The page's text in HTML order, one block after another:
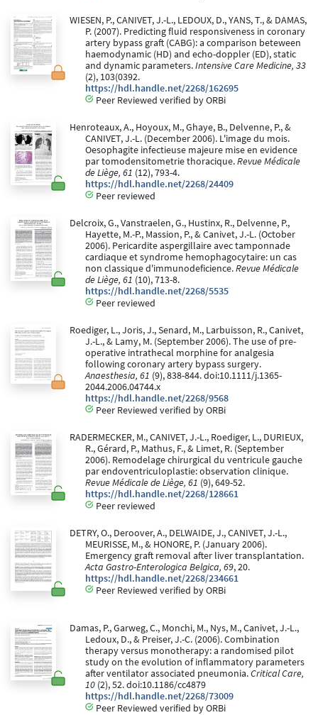
WIESEN, P., CANIVET, J.-L., LEDOUX, D., YANS, T., & DAMAS,
P. (2007). Predicting fluid responsiveness in coronary
artery bypass graft (CABG): a comparison beteween
haemodynamic (HD) and echo-doppler (ED), static
and dynamic parameters.Intensive Care Medicine, 33
(2), 103(0392.
https://hdl.handle.net/2268/162695
Peer Reviewed verified by ORBi
Henroteaux, A., Hoyoux, M., Ghaye, B., Delvenne, P., &
CANIVET, J.-L. (December 2006). L'image du mois.
Oesophagite infectieuse majeure mise en evidence
par tomodensitometrie thoracique.Revue Médicale
de Liège, 61 (12), 793-4.
https://hdl.handle.net/2268/24409
Peer reviewed
Delcroix, G., Vanstraelen, G., Hustinx, R., Delvenne, P.,
Hayette, M.-P., Massion, P., & Canivet, J.-L. (October
2006). Pericardite aspergillaire avec tamponnade
cardiaque et syndrome hemophagocytaire: un cas
non classique d'immunodeficience.Revue Médicale
de Liège, 61 (10), 713-8.
https://hdl.handle.net/2268/5535
Peer reviewed
Roediger, L., Joris, J., Senard, M., Larbuisson, R., Canivet,
J.-L., & Lamy, M. (September 2006). The use of pre-
operative intrathecal morphine for analgesia
following coronary artery bypass surgery.
Anaesthesia, 61 (9), 838-844. doi:10.1111/j.1365-
2044.2006.04744.x
https://hdl.handle.net/2268/9568
Peer Reviewed verified by ORBi
RADERMECKER, M., CANIVET, J.-L., Roediger, L., DURIEUX,
R., Gérard, P., Mathus, F., & Limet, R. (September
2006). Remodelage chirurgical du ventricule gauche
par endoventriculoplastie: observation clinique.
Revue Médicale de Liège, 61 (9), 649-52.
https://hdl.handle.net/2268/128661
Peer reviewed
DETRY, O., Deroover, A., DELWAIDE, J., CANIVET, J.-L.,
MEURISSE, M., & HONORE, P. (January 2006).
Emergency graft removal after liver transplantation.
Acta Gastro-Enterologica Belgica, 69, 20.
https://hdl.handle.net/2268/234661
Peer Reviewed verified by ORBi
Damas, P., Garweg, C., Monchi, M., Nys, M., Canivet, J.-L.,
Ledoux, D., & Preiser, J.-C. (2006). Combination
therapy versus monotherapy: a randomised pilot
study on the evolution of inflammatory parameters
after ventilator associated pneumonia.Critical Care,
10 (2), 52. doi:10.1186/cc4879
https://hdl.handle.net/2268/73009
Peer Reviewed verified by ORBi